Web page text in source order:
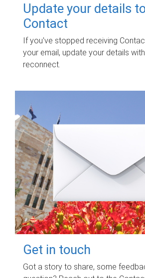
Update your details
Contact
If you've stopped receiving
your email, update your details
reconnect.
Get in touch
Got a story to share, some